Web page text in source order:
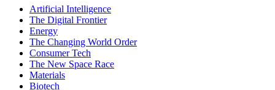
Artificial Intelligence
The Digital Frontier
Energy
The Changing World Order
Consumer Tech
The New Space Race
Materials
Biotech